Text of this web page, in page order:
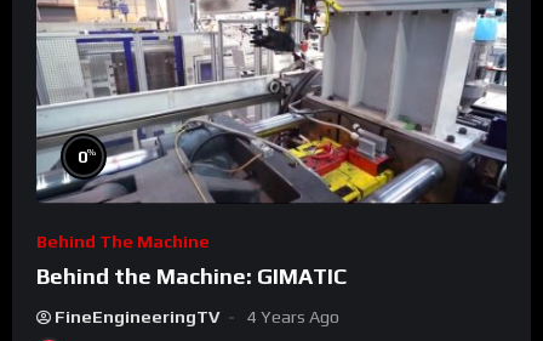
0%
Behind The Machine
Behind the Machine: GIMATIC
FineEngineeringTV 4 Years Ago